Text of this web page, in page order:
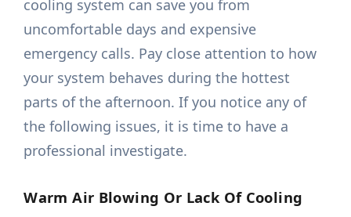
cooling system can save you from
uncomfortable days and expensive
emergency calls. Pay close attention to how
your system behaves during the hottest
parts of the afternoon. If you notice any of
the following issues, it is time to have a
professional investigate.
Warm Air Blowing Or Lack Of Cooling